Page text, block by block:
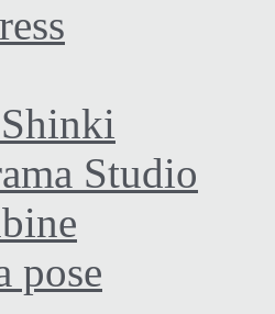
Studio
pose